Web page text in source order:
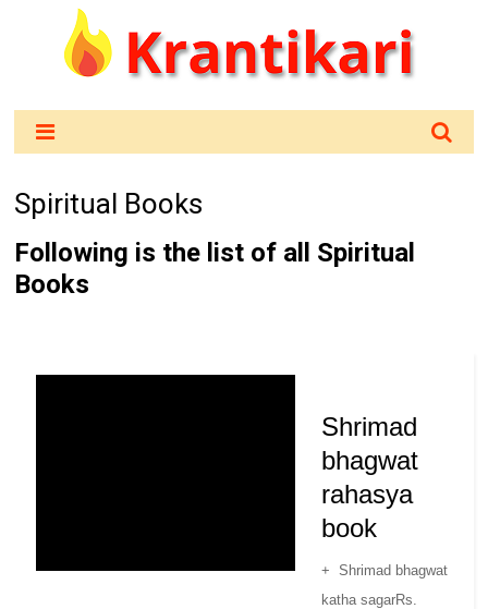
Spiritual Books
Following is the list of all Spiritual
Books
Shrimad
bhagwat
rahasya
book
+ Shrimad bhagwat
katha sagarRs.